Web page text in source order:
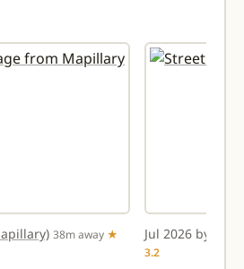
38m away ★
Jul 2026 by
3.2